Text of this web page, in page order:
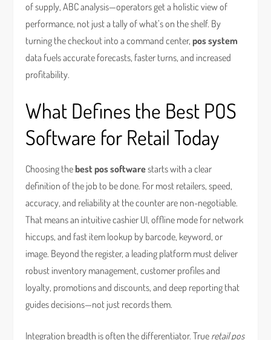
of supply, ABC analysis—operators get a holistic view of
performance, not just a tally of what’s on the shelf. By
turning the checkout into a command center,pos system
data fuels accurate forecasts, faster turns, and increased
profitability.
What Defines the Best POS
Software for Retail Today
Choosing thebest pos softwarestarts with a clear
definition of the job to be done. For most retailers, speed,
accuracy, and reliability at the counter are non-negotiable.
That means an intuitive cashier UI, offline mode for network
hiccups, and fast item lookup by barcode, keyword, or
image. Beyond the register, a leading platform must deliver
robust inventory management, customer profiles and
loyalty, promotions and discounts, and deep reporting that
guides decisions—not just records them.
Integration breadth is often the differentiator. True retail pos